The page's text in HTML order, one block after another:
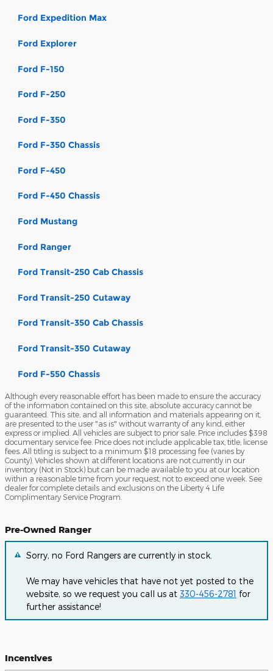
Ford Expedition Max
Ford Explorer
Ford F-150
Ford F-250
Ford F-350
Ford F-350 Chassis
Ford F-450
Ford F-450 Chassis
Ford Mustang
Ford Ranger
Ford Transit-250 Cab Chassis
Ford Transit-250 Cutaway
Ford Transit-350 Cab Chassis
Ford Transit-350 Cutaway
Ford F-550 Chassis
Although every reasonable effort has been made to ensure the accuracy
of the information contained on this site, absolute accuracy cannot be
guaranteed. This site, and all information and materials appearing on it,
are presented to the user "as is" without warranty of any kind, either
express or implied. All vehicles are subject to prior sale. Price includes $398
documentary service fee. Price does not include applicable tax, title, license
fees. All titling is subject to a minimum $18 processing fee (varies by
County). Vehicles shown at different locations are not currently in our
inventory (Not in Stock) but can be made available to you at our location
within a reasonable time from your request, not to exceed one week. See
dealer for complete details and exclusions on the Liberty 4 Life
Complimentary Service Program.
Pre-Owned Ranger
Sorry, no Ford Rangers are currently in stock.
We may have vehicles that have not yet posted to the
website, so we request you call us at 330-456-2781 for
further assistance!
Incentives